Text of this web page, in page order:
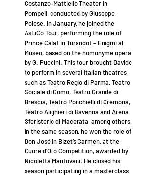
Costanzo–Mattiello Theater in
Pompeii, conducted by Giuseppe
Polese. In January, he joined the
AsLiCo Tour, performing the role of
Prince Calaf in Turandot – Enigmi al
Museo, based on the homonyme opera
by G. Puccini. This tour brought Davide
to perform in several Italian theatres
such as Teatro Regio di Parma, Teatro
Sociale di Como, Teatro Grande di
Brescia, Teatro Ponchielli di Cremona,
Teatro Alighieri di Ravenna and Arena
Sferisterio di Macerata, among others.
In the same season, he won the role of
Don José in Bizet’s Carmen, at the
Cuore d’Oro Competition, awarded by
Nicoletta Mantovani. He closed his
season participating in a masterclass